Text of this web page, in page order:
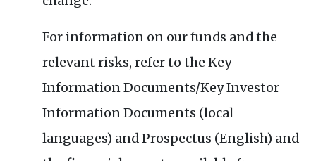
For information on our funds and the
relevant risks, refer to the Key
Information Documents/Key Investor
Information Documents (local
languages) and Prospectus (English) and